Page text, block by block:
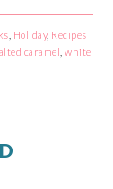
Holiday, Recipes
caramel ,white